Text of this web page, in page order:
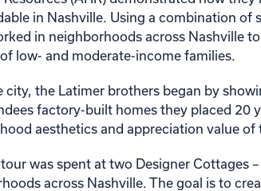
in Nashville. Using a combination
in neighborhoods across Nashville
low- and moderate-income families.
city, the Latimer brothers began by
factory-built homes they placed 20
aesthetics and appreciation value of
was spent at two Designer Cottages
across Nashville. The goal is to